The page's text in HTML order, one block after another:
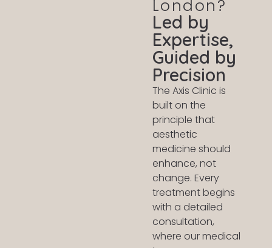
London?
Led by
Expertise,
Guided by
Precision
The Axis Clinic is
built on the
principle that
aesthetic
medicine should
enhance, not
change. Every
treatment begins
with a detailed
consultation,
where our medical